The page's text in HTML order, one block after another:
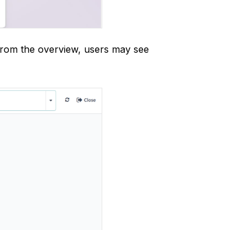
the overview, users may see